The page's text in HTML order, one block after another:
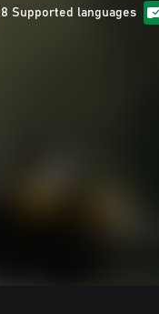
8 Supported languages